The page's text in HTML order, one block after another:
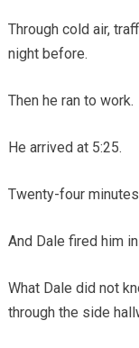
Through cold air,
night before.
Then he ran to work.
He arrived at 5:25.
Twenty-four
And Dale fired him
What Dale did not
through the side